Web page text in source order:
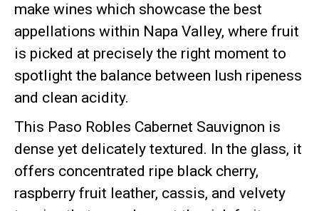
make wines which showcase the best
appellations within Napa Valley, where fruit
is picked at precisely the right moment to
spotlight the balance between lush ripeness
and clean acidity.
This Paso Robles Cabernet Sauvignon is
dense yet delicately textured. In the glass, it
offers concentrated ripe black cherry,
raspberry fruit leather, cassis, and velvety